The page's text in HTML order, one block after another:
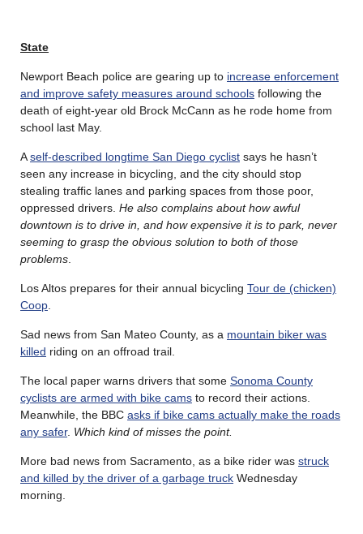
State
Newport Beach police are gearing up to increase enforcement
and improve safety measures around schools following the
death of eight-year old Brock McCann as he rode home from
school last May.
Aself-described longtime San Diego cyclist says he hasn’t
seen any increase in bicycling, and the city should stop
stealing traffic lanes and parking spaces from those poor,
oppressed drivers. He also complains about how awful
downtown is to drive in, and how expensive it is to park, never
seeming to grasp the obvious solution to both of those
problems
Los Altos prepares for their annual bicycling Tour de (chicken)
Coop
Sad news from San Mateo County, as a mountain biker was
killed riding on an offroad trail.
The local paper warns drivers that some Sonoma County
cyclists are armed with bike cams to record their actions.
Meanwhile, the BBC asks if bike cams actually make the roads
any safer. Which kind of misses the point.
More bad news from Sacramento, as a bike rider was struck
and killed by the driver of a garbage truck Wednesday
morning.